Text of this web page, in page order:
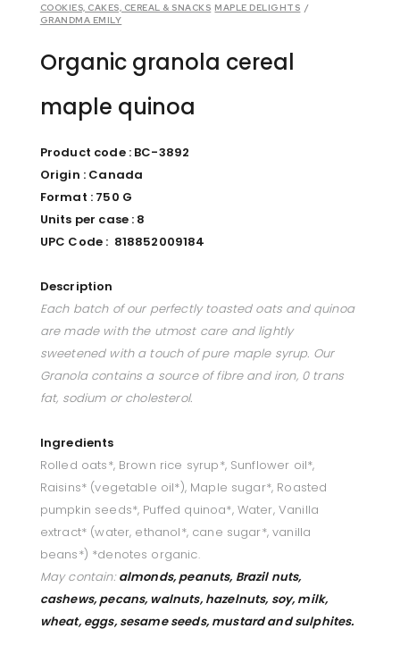
COOKIES, CAKES, CEREAL & SNACKS MAPLE DELIGHTS /
GRANDMA EMILY
Organic granola cereal
maple quinoa
Product code : BC-3892
Origin : Canada
Format : 750 G
Units per case : 8
UPC Code : 818852009184
Description
Each batch of our perfectly toasted oats and quinoa
are made with the utmost care and lightly
sweetened with a touch of pure maple syrup. Our
Granola contains a source of fibre and iron, 0 trans
fat, sodium or cholesterol.
Ingredients
Rolled oats*, Brown rice syrup*, Sunflower oil*,
Raisins* (vegetable oil*), Maple sugar*, Roasted
pumpkin seeds*, Puffed quinoa*, Water, Vanilla
extract* (water, ethanol*, cane sugar*, vanilla
beans*) *denotes organic.
May contain:almonds,peanuts, Brazil nuts,
cashews, pecans, walnuts, hazelnuts, soy, milk,
wheat, eggs, sesame seeds, mustard and sulphites.